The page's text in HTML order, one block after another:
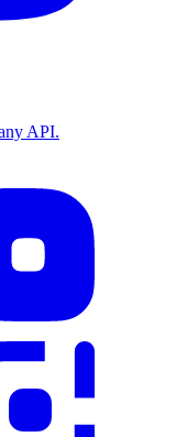
API.